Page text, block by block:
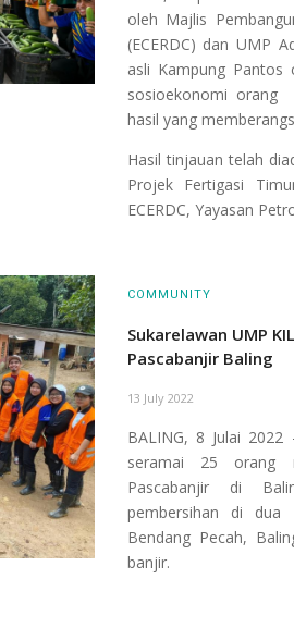
oleh Majlis
(ECERDC) dan UMP
asli Kampung Pantos
sosioekonomi orang
hasil yang
Hasil tinjauan telah
Projek Fertigasi
ECERDC, Yayasan
COMMUNITY
Sukarelawan UMP
Pascabanjir Baling
13 July 2022
BALING, 8 Julai 2022
seramai 25 orang
Pascabanjir di
pembersihan di
Bendang Pecah,
banjir.